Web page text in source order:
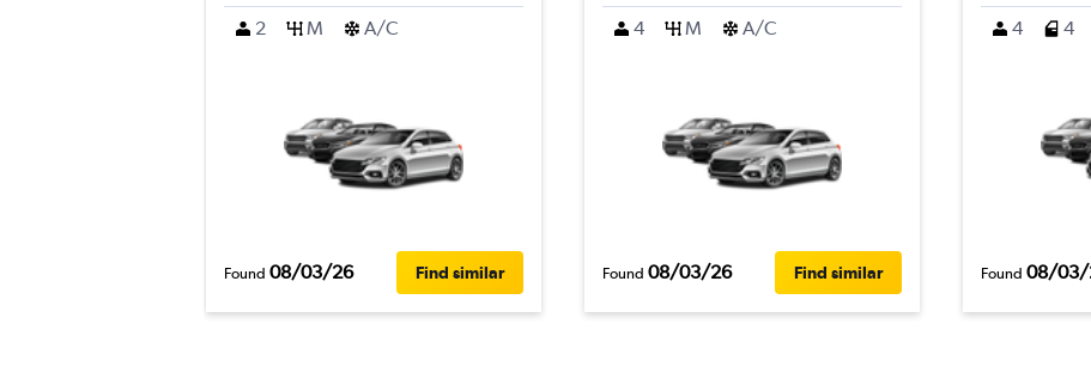
2
M A/C
Found 08/03/26 Find similar
4
M A/C
Found 08/03/26 Find similar
4
4
Found 08/03/